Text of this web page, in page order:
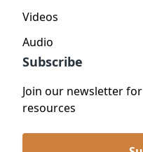
Videos
Audio
Subscribe
Join our newsletter
resources